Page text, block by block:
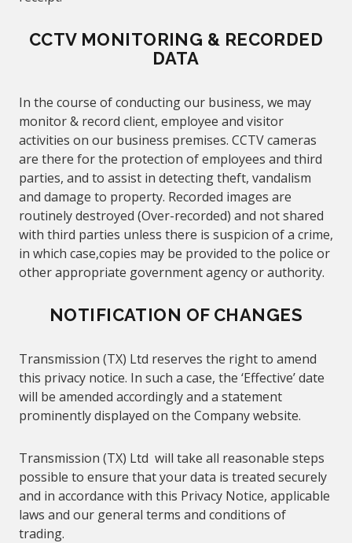
CCTV MONITORING & RECORDED
DATA
In the course of conducting our business, we may
monitor & record client, employee and visitor
activities on our business premises. CCTV cameras
are there for the protection of employees and third
parties, and to assist in detecting theft, vandalism
and damage to property. Recorded images are
routinely destroyed (Over-recorded) and not shared
with third parties unless there is suspicion of a crime,
in which case,copies may be provided to the police or
other appropriate government agency or authority.
NOTIFICATION OF CHANGES
Transmission (TX) Ltd reserves the right to amend
this privacy notice. In such a case, the ‘Effective’ date
will be amended accordingly and a statement
prominently displayed on the Company website.
Transmission (TX) Ltd will take all reasonable steps
possible to ensure that your data is treated securely
and in accordance with this Privacy Notice, applicable
laws and our general terms and conditions of
trading.